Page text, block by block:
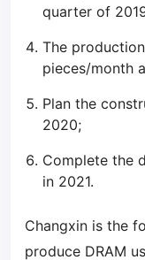
quarter of
The
pieces/month
Plan the
2020;
Complete the
in 2021.
Changxin is the
produce DRAM